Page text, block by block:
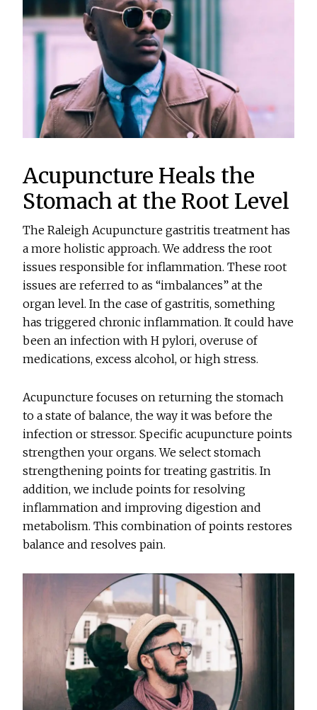
Acupuncture Heals the
Stomach at the Root Level
The Raleigh Acupuncture gastritis treatment has
a more holistic approach. We address the root
issues responsible for inflammation. These root
issues are referred to as “imbalances” at the
organ level. In the case of gastritis, something
has triggered chronic inflammation. It could have
been an infection with H pylori, overuse of
medications, excess alcohol, or high stress.
Acupuncture focuses on returning the stomach
to a state of balance, the way it was before the
infection or stressor. Specific acupuncture points
strengthen your organs. We select stomach
strengthening points for treating gastritis. In
addition, we include points for resolving
inflammation and improving digestion and
metabolism. This combination of points restores
balance and resolves pain.